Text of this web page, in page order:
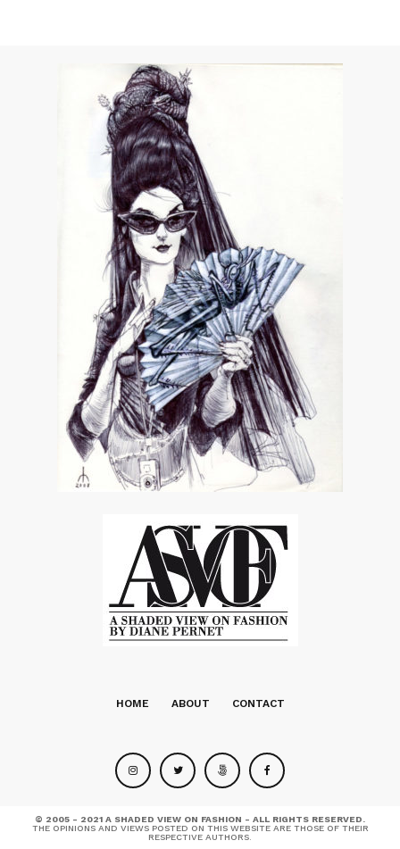
HOME ABOUT CONTACT
© 2005 - 2021 A SHADED VIEW ON FASHION - ALL RIGHTS RESERVED.
THE OPINIONS AND VIEWS POSTED ON THIS WEBSITE ARE THOSE OF THEIR
RESPECTIVE AUTHORS.